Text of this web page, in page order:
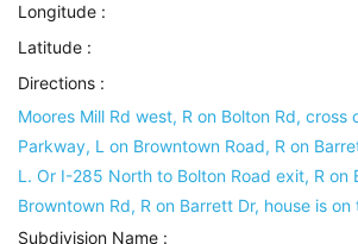
Longitude :
Latitude :
Directions :
Moores Mill Rd west, R on Bolton Rd, cross
Parkway, L on Browntown Road, R on
L. Or I-285 North to Bolton Road exit, R on
Browntown Rd, R on Barrett Dr, house is on
Subdivision Name :